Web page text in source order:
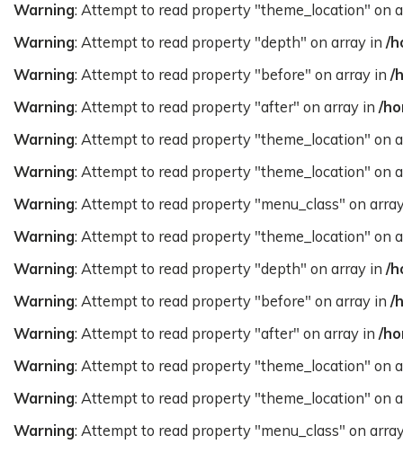
Warning: Attempt to read property "theme_location" on
Warning: Attempt to read property "depth" on array in /
Warning: Attempt to read property "before" on array in /
Warning: Attempt to read property "after" on array in /
Warning: Attempt to read property "theme_location" on
Warning: Attempt to read property "theme_location" on
Warning: Attempt to read property "menu_class" on
Warning: Attempt to read property "theme_location" on
Warning: Attempt to read property "depth" on array in /
Warning: Attempt to read property "before" on array in /
Warning: Attempt to read property "after" on array in /
Warning: Attempt to read property "theme_location" on
Warning: Attempt to read property "theme_location" on
Warning: Attempt to read property "menu_class" on